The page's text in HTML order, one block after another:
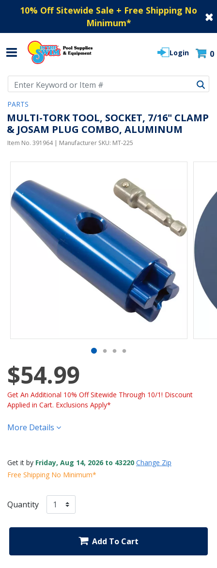
10% Off Sitewide Sale + Free Shipping No
Minimum*
Login 0
PARTS
MULTI-TORK TOOL, SOCKET, 7/16" CLAMP
& JOSAM PLUG COMBO, ALUMINUM
Item No. 391964| Manufacturer SKU: MT-225
$54.99
Get An Additional 10% Off Sitewide Through 10/1! Discount
Applied in Cart. Exclusions Apply*
More Details
Get it by Friday, Aug 14, 2026 to 43220 Change Zip
Free Shipping No Minimum*
Quantity
Add To Cart